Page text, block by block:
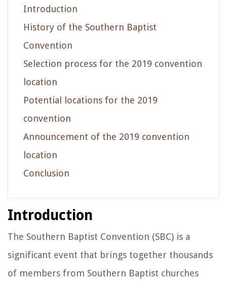
Introduction
History of the Southern Baptist
Convention
Selection process for the 2019 convention
location
Potential locations for the 2019
convention
Announcement of the 2019 convention
location
Conclusion
Introduction
The Southern Baptist Convention (SBC) is a
significant event that brings together thousands
of members from Southern Baptist churches